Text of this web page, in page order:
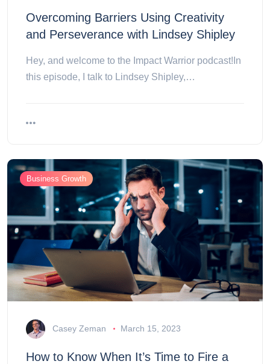
Overcoming Barriers Using Creativity
and Perseverance with Lindsey Shipley
Hey, and welcome to the Impact Warrior podcast!In
this episode, I talk to Lindsey Shipley,…
Business Growth
Casey Zeman March 15, 2023
How to Know When It’s Time to Fire a